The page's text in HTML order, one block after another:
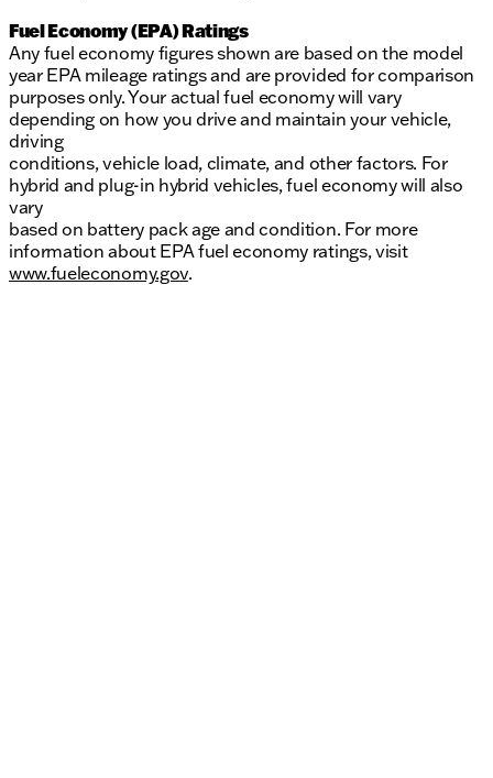
Fuel Economy (EPA) Ratings
Any fuel economy figures shown are based on the model
year EPA mileage ratings and are provided for comparison
purposes only. Your actual fuel economy will vary
depending on how you drive and maintain your vehicle,
driving
conditions, vehicle load, climate, and other factors. For
hybrid and plug-in hybrid vehicles, fuel economy will also
vary
based on battery pack age and condition. For more
information about EPA fuel economy ratings, visit
www.fueleconomy.gov.